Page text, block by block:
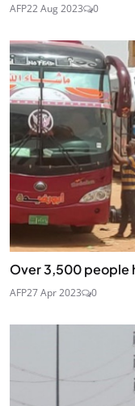
AFP22 Aug 2023 0
Over 3,500 people
AFP27 Apr 2023 0